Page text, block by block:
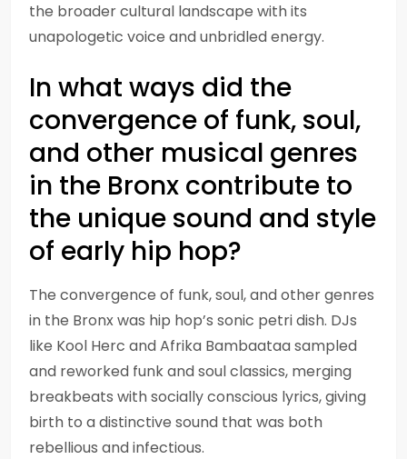
the broader cultural landscape with its
unapologetic voice and unbridled energy.
In what ways did the
convergence of funk, soul,
and other musical genres
in the Bronx contribute to
the unique sound and style
of early hip hop?
The convergence of funk, soul, and other genres
in the Bronx was hip hop’s sonic petri dish. DJs
like Kool Herc and Afrika Bambaataa sampled
and reworked funk and soul classics, merging
breakbeats with socially conscious lyrics, giving
birth to a distinctive sound that was both
rebellious and infectious.